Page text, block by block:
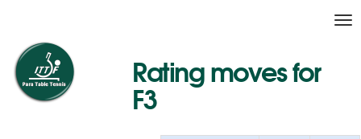
Rating moves for
F3